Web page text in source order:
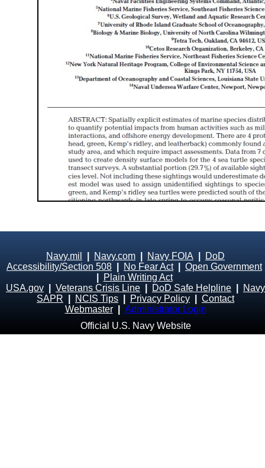
Navy.mil Navy.com Navy FOIA
DoD
Accessibility/Section 508
No Fear Act| Open Government
Plain Writing Act
USA.gov
Veterans Crisis Line DoD Safe Helpline
Navy
SAPR
NCIS Tips Privacy Policy
Contact
Webmaster
Administrator Login
Official U.S. Navy Website